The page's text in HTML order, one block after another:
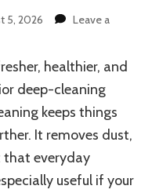
5, 2026
Leave a
healthier, and
deep-cleaning
keeps things
It removes dust,
that everyday
useful if your